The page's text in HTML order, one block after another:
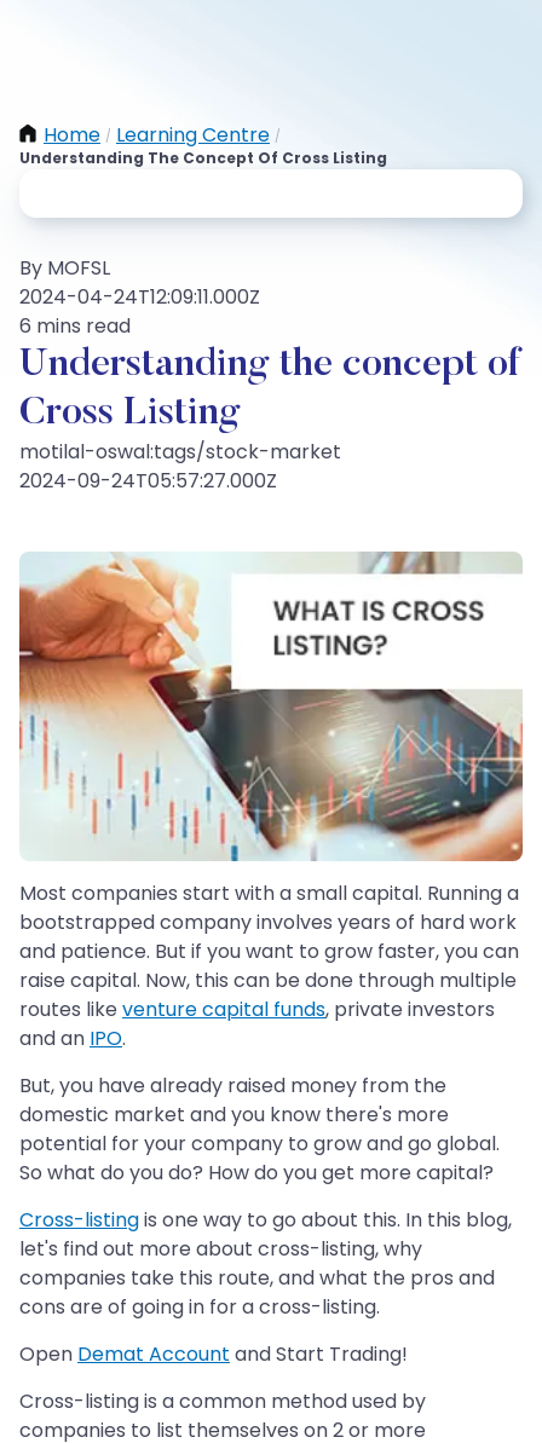
Home / Learning Centre /
Understanding The Concept Of Cross Listing
By MOFSL
2024-04-24T12:09:11.000Z
6 mins read
Understanding the concept of
Cross Listing
motilal-oswal:tags/stock-market
2024-09-24T05:57:27.000Z
Most companies start with a small capital. Running a
bootstrapped company involves years of hard work
and patience. But if you want to grow faster, you can
raise capital. Now, this can be done through multiple
routes like venture capital funds, private investors
and an IPO.
But, you have already raised money from the
domestic market and you know there's more
potential for your company to grow and go global.
So what do you do? How do you get more capital?
Cross-listingis one way to go about this. In this blog,
let's find out more about cross-listing, why
companies take this route, and what the pros and
cons are of going in for a cross-listing.
Open Demat Account and Start Trading!
Cross-listing is a common method used by
companies to list themselves on 2 or more